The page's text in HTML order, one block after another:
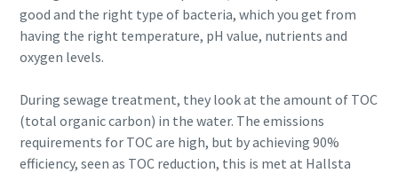
good and the right type of bacteria, which you get from
having the right temperature, pH value, nutrients and
oxygen levels.
During sewage treatment, they look at the amount of TOC
(total organic carbon) in the water. The emissions
requirements for TOC are high, but by achieving 90%
efficiency, seen as TOC reduction, this is met at Hallsta